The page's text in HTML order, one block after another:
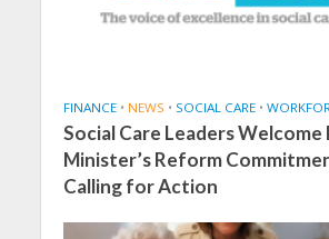
FINANCE • NEWS • SOCIAL CARE •
Social Care Leaders Welcome
Minister’s Reform
Calling for Action